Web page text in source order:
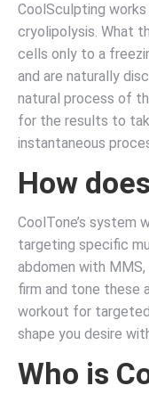
CoolSculpting
cryolipolysis. What
cells only to a
and are naturally
natural process of
for the results to
instantaneous
How
CoolTone’s system
targeting specific
abdomen with
firm and tone these
workout for
shape you desire
Who is